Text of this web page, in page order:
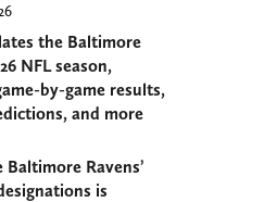
the Baltimore
NFL season,
by-game results,
and more
Ravens’
is